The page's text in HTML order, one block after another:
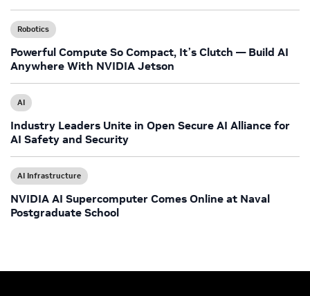
Robotics
Powerful Compute So Compact, It’s Clutch — Build AI
Anywhere With NVIDIA Jetson
AI
Industry Leaders Unite in Open Secure AI Alliance for
AI Safety and Security
AI Infrastructure
NVIDIA AI Supercomputer Comes Online at Naval
Postgraduate School